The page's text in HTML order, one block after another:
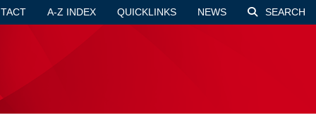
A-Z INDEX QUICKLINKS NEWS SEARCH